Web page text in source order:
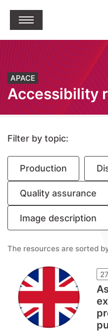
jump to content
Open Menu
APACE
Accessibility
Filter by topic:
Production
Quality assurance
Image description
The resources are sorted